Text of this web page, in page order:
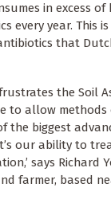
in excess
every year. This
that
the Soil
to allow
the biggest
our ability to
says Richard
farmer, based